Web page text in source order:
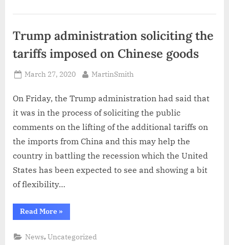
impact
Trump administration soliciting the
tariffs imposed on Chinese goods
Posted
March 27, 2020 By
MartinSmith
On Friday, the Trump administration had said that
it was in the process of soliciting the public
comments on the lifting of the additional tariffs on
the imports from China and this may help the
country in battling the recession which the United
States has been expected to see and showing a bit
of flexibility…
Read More“Trump
administration
tariffs
»
News,Uncategorized